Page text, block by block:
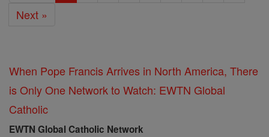
Next »
When Pope Francis Arrives in North America, There
is Only One Network to Watch: EWTN Global
Catholic
EWTN Global Catholic Network